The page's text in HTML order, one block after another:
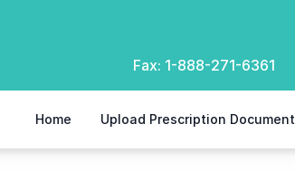
Fax: 1-888-271-6361
Home Upload Prescription Document